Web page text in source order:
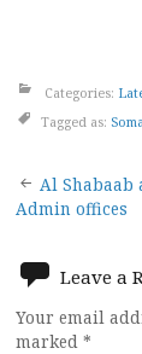
Categories:
Tagged as:
Post
Al Shabaab
Admin offices
Leave a
Your email
marked *